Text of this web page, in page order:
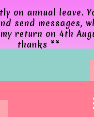
on annual leave.
send messages,
return on 4th
thanks **